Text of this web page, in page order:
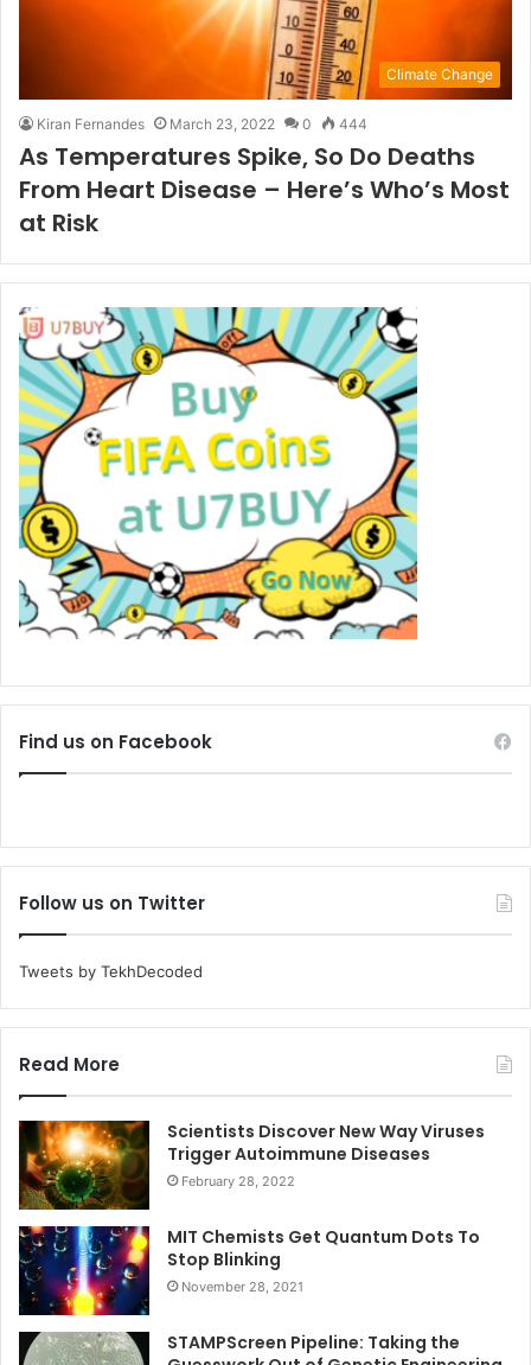
Climate Change
Kiran Fernandes March 23, 2022 0 444
As Temperatures Spike, So Do Deaths
From Heart Disease – Here’s Who’s Most
at Risk
Find us on Facebook
Follow us on Twitter
Tweets by TekhDecoded
Read More
Scientists Discover New Way Viruses
Trigger Autoimmune Diseases
February 28, 2022
MIT Chemists Get Quantum Dots To
Stop Blinking
November 28, 2021
STAMPScreen Pipeline: Taking the